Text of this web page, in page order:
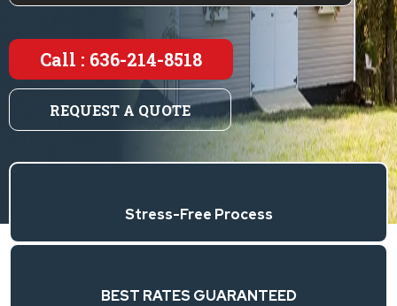
Call : 636-214-8518
REQUEST A QUOTE
Stress-Free Process
BEST RATES GUARANTEED